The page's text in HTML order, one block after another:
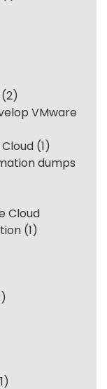
(2)
VMware
(1)
dumps
Cloud
(1)